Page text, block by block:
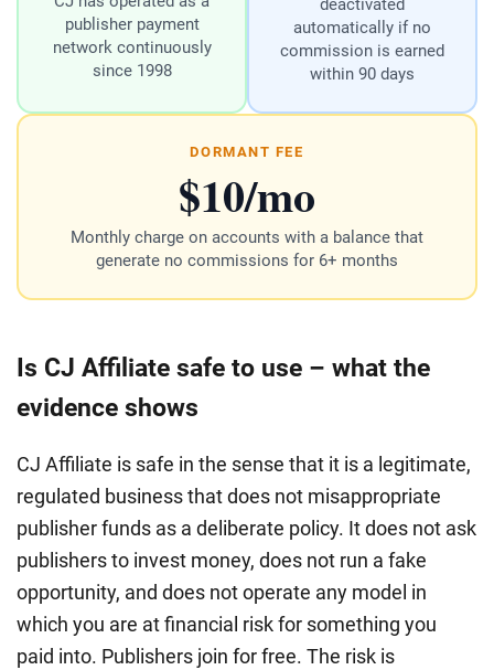
publisher payment
network continuously
since 1998
deactivated
automatically if no
commission is earned
within 90 days
DORMANT FEE
$10/mo
Monthly charge on accounts with a balance that
generate no commissions for 6+ months
Is CJ Affiliate safe to use – what the
evidence shows
CJ Affiliate is safe in the sense that it is a legitimate,
regulated business that does not misappropriate
publisher funds as a deliberate policy. It does not ask
publishers to invest money, does not run a fake
opportunity, and does not operate any model in
which you are at financial risk for something you
paid into. Publishers join for free. The risk is